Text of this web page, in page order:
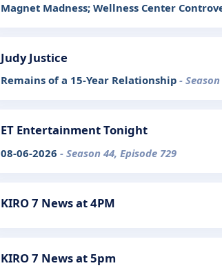
Magnet Madness; Wellness Center
Judy Justice
Remains of a 15-Year Relationship -
ET Entertainment Tonight
08-06-2026 - Season 44, Episode 729
KIRO 7 News at 4PM
KIRO 7 News at 5pm